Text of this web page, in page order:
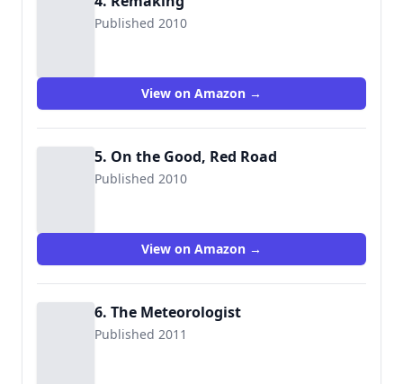
Published 2010
View on Amazon →
5. On the Good, Red Road
Published 2010
View on Amazon →
6. The Meteorologist
Published 2011